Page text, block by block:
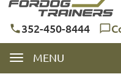
352-450-8444
MENU